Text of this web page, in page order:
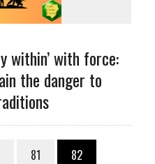
within’ with force:
the danger to
81
82